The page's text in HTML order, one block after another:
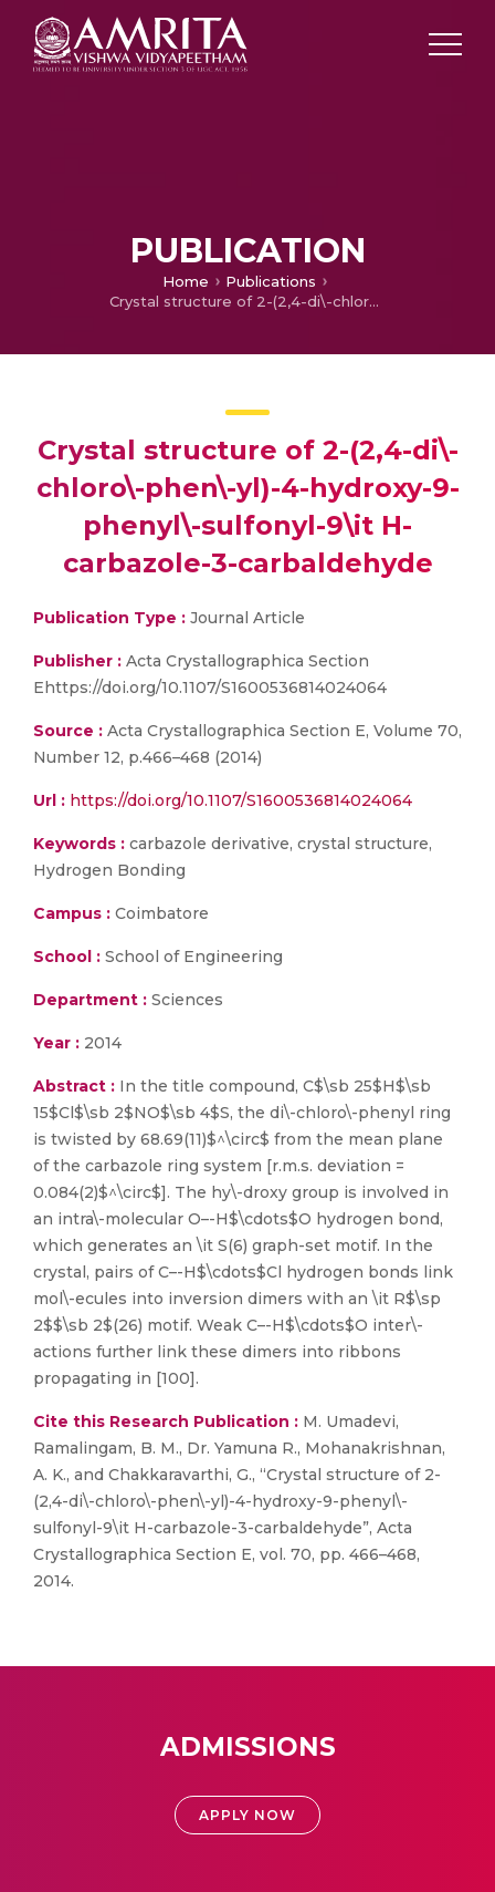
PUBLICATION
Home
Publications
Crystal structure of 2-(2,4-di\-chloro\-phen\-yl)-4-hydroxy-9-phenyl\-sulfonyl-9\it H-carbazole-3-carbaldehyde
Crystal structure of 2-(2,4-di\-
chloro\-phen\-yl)-4-hydroxy-9-
phenyl\-sulfonyl-9\it H-
carbazole-3-carbaldehyde
Publication Type : Journal Article
Publisher : Acta Crystallographica Section
Ehttps://doi.org/10.1107/S1600536814024064
Source : Acta Crystallographica Section E, Volume 70,
Number 12, p.466–468 (2014)
Url : https://doi.org/10.1107/S1600536814024064
Keywords : carbazole derivative, crystal structure,
Hydrogen Bonding
Campus : Coimbatore
School : School of Engineering
Department : Sciences
Year : 2014
Abstract : In the title compound, C$\sb 25$H$\sb
15$Cl$\sb 2$NO$\sb 4$S, the di\-chloro\-phenyl ring
is twisted by 68.69(11)$^\circ$ from the mean plane
of the carbazole ring system [r.m.s. deviation =
0.084(2)$^\circ$]. The hy\-droxy group is involved in
an intra\-molecular O–-H$\cdots$O hydrogen bond,
which generates an \it S(6) graph-set motif. In the
crystal, pairs of C–-H$\cdots$Cl hydrogen bonds link
mol\-ecules into inversion dimers with an \it R$\sp
2$$\sb 2$(26) motif. Weak C–-H$\cdots$O inter\-
actions further link these dimers into ribbons
propagating in [100].
Cite this Research Publication : M. Umadevi,
Ramalingam, B. M., Dr. Yamuna R., Mohanakrishnan,
A. K., and Chakkaravarthi, G., “Crystal structure of 2-
(2,4-di\-chloro\-phen\-yl)-4-hydroxy-9-phenyl\-
sulfonyl-9\it H-carbazole-3-carbaldehyde”, Acta
Crystallographica Section E, vol. 70, pp. 466–468,
2014.
ADMISSIONS
APPLY NOW